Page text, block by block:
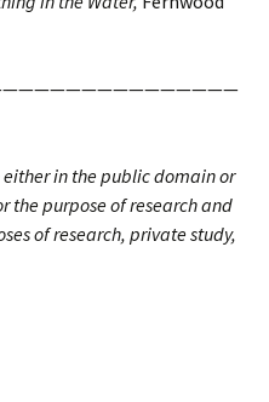
in the public domain or
the purpose of research and
of research, private study,